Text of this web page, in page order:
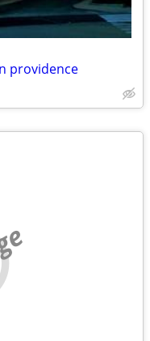
providence